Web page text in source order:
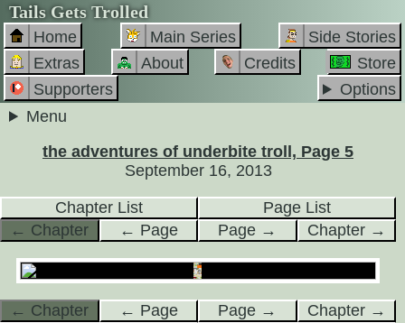
Tails Gets Trolled
Home Main Series
Side Stories
Extras
About Credits
Store
Supporters
Options
Menu
the adventures of underbite troll, Page 5
September 16, 2013
Chapter List
Page List
← Chapter
← Page Page → Chapter →
← Chapter ← Page Page →
Chapter →